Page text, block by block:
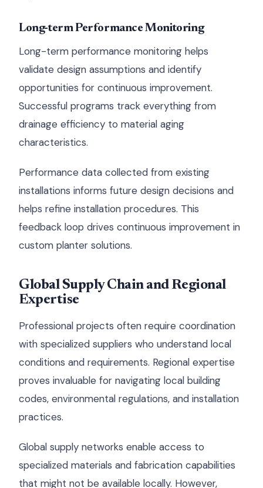
Long-term Performance Monitoring
Long-term performance monitoring helps
validate design assumptions and identify
opportunities for continuous improvement.
Successful programs track everything from
drainage efficiency to material aging
characteristics.
Performance data collected from existing
installations informs future design decisions and
helps refine installation procedures. This
feedback loop drives continuous improvement in
custom planter solutions.
Global Supply Chain and Regional
Expertise
Professional projects often require coordination
with specialized suppliers who understand local
conditions and requirements. Regional expertise
proves invaluable for navigating local building
codes, environmental regulations, and installation
practices.
Global supply networks enable access to
specialized materials and fabrication capabilities
that might not be available locally. However,